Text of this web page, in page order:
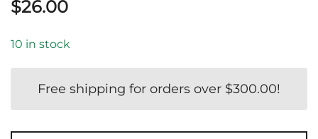
$26.00
10 in stock
Free shipping for orders over $300.00!